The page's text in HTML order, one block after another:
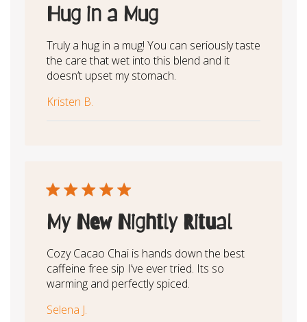
Hug in a Mug
Truly a hug in a mug! You can seriously taste
the care that wet into this blend and it
doesn’t upset my stomach.
Kristen B.
My New Nightly Ritual
Cozy Cacao Chai is hands down the best
caffeine free sip I’ve ever tried. Its so
warming and perfectly spiced.
Selena J.